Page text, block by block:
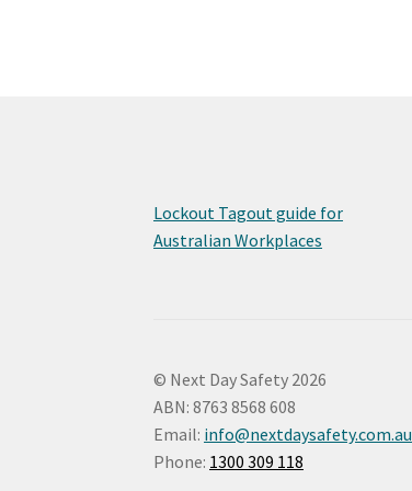
Lockout Tagout guide for
Australian Workplaces
© Next Day Safety 2026
ABN: 8763 8568 608
Email: info@nextdaysafety.com.au
Phone: 1300 309 118